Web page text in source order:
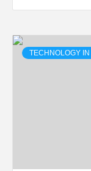
TECHNOLOGY